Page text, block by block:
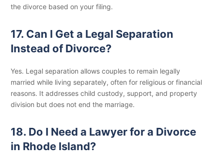
the divorce based on your filing.
17. Can I Get a Legal Separation
Instead of Divorce?
Yes. Legal separation allows couples to remain legally
married while living separately, often for religious or financial
reasons. It addresses child custody, support, and property
division but does not end the marriage.
18. Do I Need a Lawyer for a Divorce
in Rhode Island?